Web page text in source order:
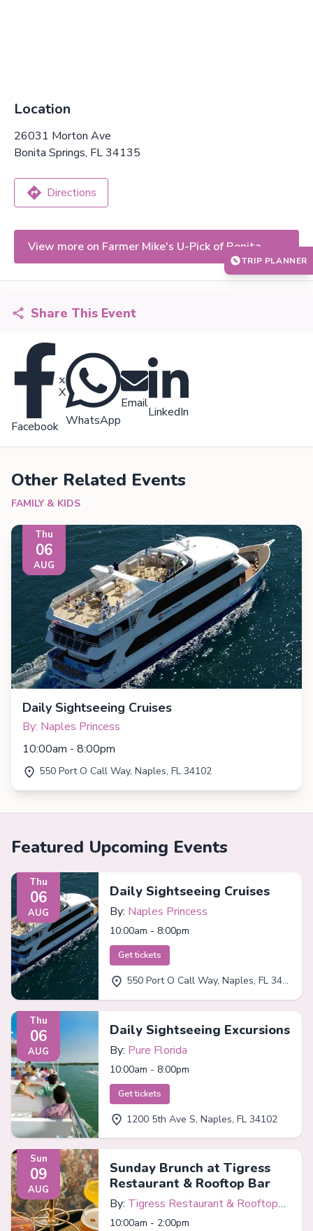
Location
26031 Morton Ave
Bonita Springs, FL 34135
Directions
View more on Farmer Mike's U-Pick of Bonita
Springs
Share This Event
Facebook
X
WhatsApp
Email
LinkedIn
Other Related Events
FAMILY & KIDS
Thu
06
AUG
Daily Sightseeing Cruises
By: Naples Princess
10:00am - 8:00pm
550 Port O Call Way, Naples, FL 34102
Featured Upcoming Events
Thu
06
AUG
Daily Sightseeing Cruises
By: Naples Princess
10:00am - 8:00pm
Get tickets
550 Port O Call Way, Naples, FL 34102
Thu
06
AUG
Daily Sightseeing Excursions
By: Pure Florida
10:00am - 8:00pm
Get tickets
1200 5th Ave S, Naples, FL 34102
Sun
09
AUG
Sunday Brunch at Tigress
Restaurant & Rooftop Bar
By: Tigress Restaurant & Rooftop
Bar
10:00am - 2:00pm
TRIP PLANNER